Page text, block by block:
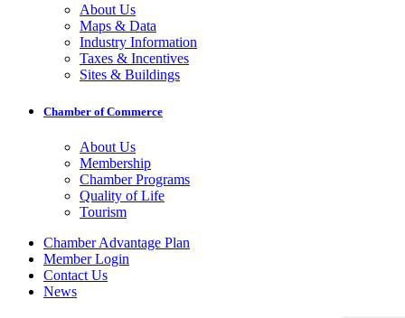
About Us
Maps & Data
Industry Information
Taxes & Incentives
Sites & Buildings
Chamber of Commerce
About Us
Membership
Chamber Programs
Quality of Life
Tourism
Chamber Advantage Plan
Member Login
Contact Us
News